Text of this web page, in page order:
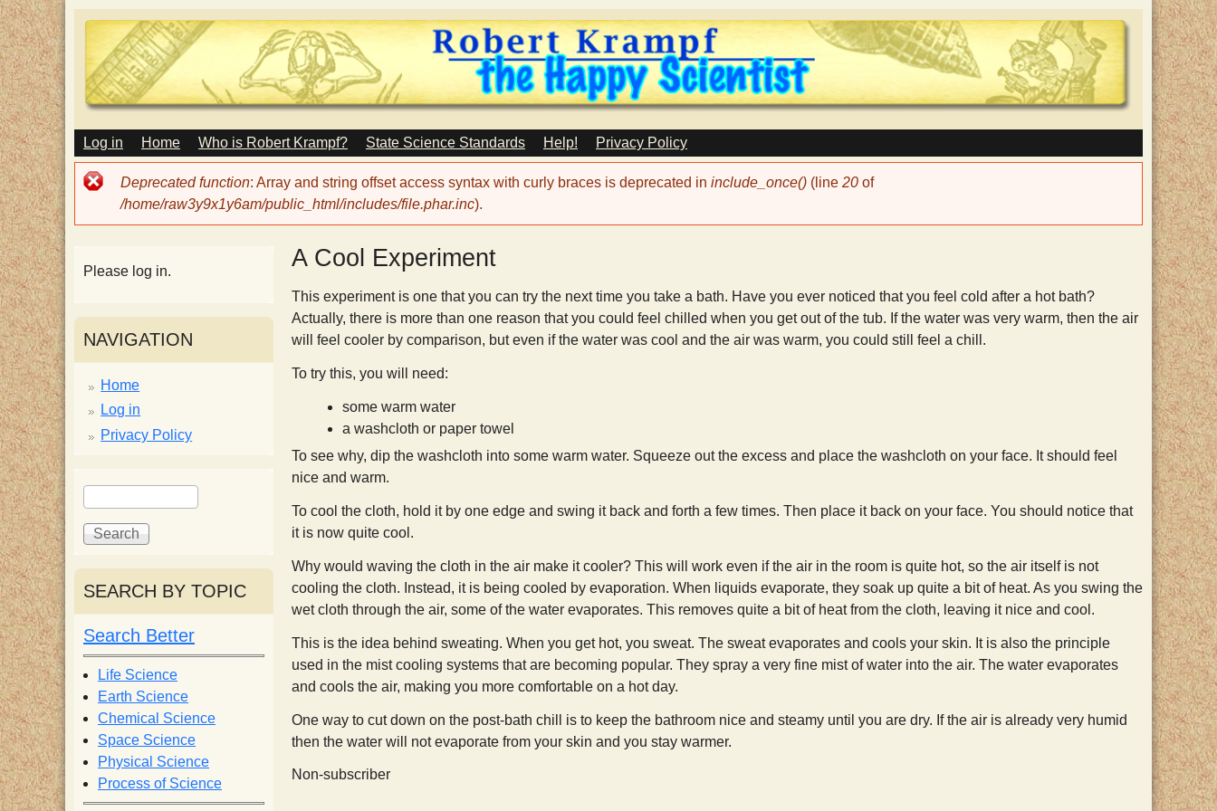
Skip
to
main
content
T
e
H
a
p
p
y
S
c
i
e
n
t
M
A
I
N
E
U
Log in Home Who is Robert Krampf? State Science Standards Help! Privacy Policy
Error
message
Deprecated function: Array and string offset access syntax with curly braces is deprecated in include_once() (line 20 of
/home/raw3y9x1y6am/public_html/includes/file.phar.inc).
A Cool Experiment
This experiment is one that you can try the next time you take a bath. Have you ever noticed that you feel cold after a hot bath?
Actually, there is more than one reason that you could feel chilled when you get out of the tub. If the water was very warm, then the air
will feel cooler by comparison, but even if the water was cool and the air was warm, you could still feel a chill.
To try this, you will need:
some warm water
a washcloth or paper towel
To see why, dip the washcloth into some warm water. Squeeze out the excess and place the washcloth on your face. It should feel
nice and warm.
To cool the cloth, hold it by one edge and swing it back and forth a few times. Then place it back on your face. You should notice that
it is now quite cool.
Why would waving the cloth in the air make it cooler? This will work even if the air in the room is quite hot, so the air itself is not
cooling the cloth. Instead, it is being cooled by evaporation. When liquids evaporate, they soak up quite a bit of heat. As you swing the
wet cloth through the air, some of the water evaporates. This removes quite a bit of heat from the cloth, leaving it nice and cool.
This is the idea behind sweating. When you get hot, you sweat. The sweat evaporates and cools your skin. It is also the principle
used in the mist cooling systems that are becoming popular. They spray a very fine mist of water into the air. The water evaporates
and cools the air, making you more comfortable on a hot day.
One way to cut down on the post-bath chill is to keep the bathroom nice and steamy until you are dry. If the air is already very humid
then the water will not evaporate from your skin and you stay warmer.
Non-subscriber
Please log in.
NAVIGATION
Home
Log in
Privacy Policy
S
e
a
c
h
f
o
r
m
S
e
h
SEARCH BY TOPIC
Search Better
Life Science
Earth Science
Chemical Science
Space Science
Physical Science
Process of Science